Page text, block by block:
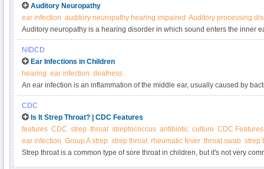
Auditory Neuropathy
ear infection auditory neuropathy hearing impaired Auditory processing
Auditory neuropathy is a hearing disorder in which sound enters the inner
transmission of signals from the inner ear to the brain is impaired.
NIDCD
Ear Infections in Children
hearing ear infection deafness
An ear infection is an inflammation of the middle ear, usually caused by
builds up behind the eardrum. Anyone can get an ear infection, but children
adults. Five out of six children will have at least one ear infection by their
infections are the most common reason parents bring their child to a
infection is otitis media (OM).
CDC
Is It Strep Throat? | CDC Features
features CDC strep throat streptococcus antibiotic culture CDC Features
ear infection Group A strep strep throat rheumatic fever throat swab strep
Strep throat is a common type of sore throat in children, but it's not very